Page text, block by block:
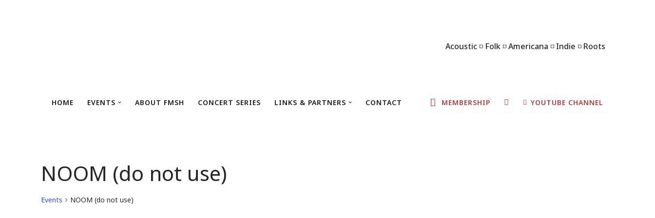
Acoustic ◽ Folk ◽ Americana ◽ Indie ◽ Roots
HOME EVENTS ABOUT FMSH CONCERT SERIES LINKS & PARTNERS CONTACT MEMBERSHIP YOUTUBE CHANNEL
NOOM (do not use)
Events NOOM (do not use)